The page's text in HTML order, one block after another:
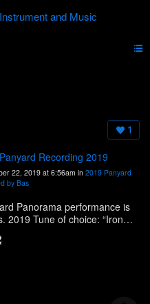
1
Recording 2019
22, 2019 at 6:56am in 2019 Panyard
by Bas
Panorama performance is
2019 Tune of choice: “Iron